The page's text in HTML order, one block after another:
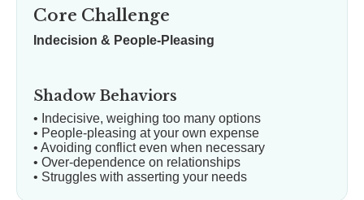
Core Challenge
Indecision & People-Pleasing
Shadow Behaviors
• Indecisive, weighing too many options
• People-pleasing at your own expense
• Avoiding conflict even when necessary
• Over-dependence on relationships
• Struggles with asserting your needs